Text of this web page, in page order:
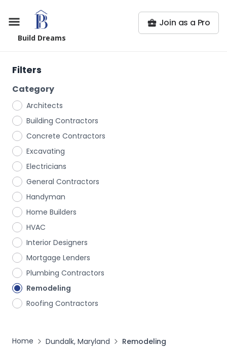
Build Dreams
Join as a Pro
Filters
Category
Architects
Building Contractors
Concrete Contractors
Excavating
Electricians
General Contractors
Handyman
Home Builders
HVAC
Interior Designers
Mortgage Lenders
Plumbing Contractors
Remodeling
Roofing Contractors
Home Dundalk, Maryland Remodeling